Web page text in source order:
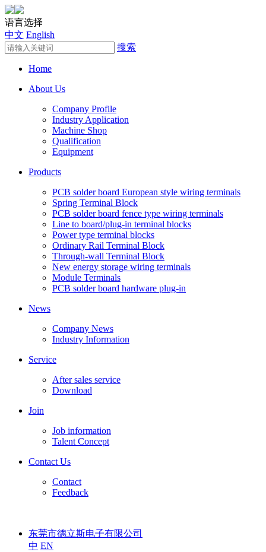
语言选择
中文 English
搜索
Home
About Us
Company Profile
Industry Application
Machine Shop
Qualification
Equipment
Products
PCB solder board European style wiring terminals
Spring Terminal Block
PCB solder board fence type wiring terminals
Line to board/plug-in terminal blocks
Power type terminal blocks
Ordinary Rail Terminal Block
Through-wall Terminal Block
New energy storage wiring terminals
Module Terminals
PCB solder board hardware plug-in
News
Company News
Industry Information
Service
After sales service
Download
Join
Job information
Talent Concept
Contact Us
Contact
Feedback
东莞市德立斯电子有限公司
中 EN